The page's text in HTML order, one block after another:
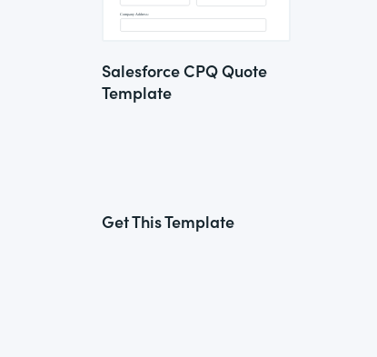
Salesforce CPQ Quote
Template
Get This Template